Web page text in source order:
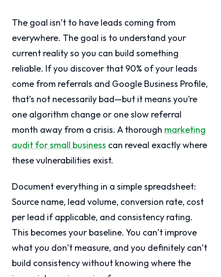
The goal isn’t to have leads coming from
everywhere. The goal is to understand your
current reality so you can build something
reliable. If you discover that 90% of your leads
come from referrals and Google Business Profile,
that’s not necessarily bad—but it means you’re
one algorithm change or one slow referral
month away from a crisis. A thorough marketing
audit for small business can reveal exactly where
these vulnerabilities exist.
Document everything in a simple spreadsheet:
Source name, lead volume, conversion rate, cost
per lead if applicable, and consistency rating.
This becomes your baseline. You can’t improve
what you don’t measure, and you definitely can’t
build consistency without knowing where the